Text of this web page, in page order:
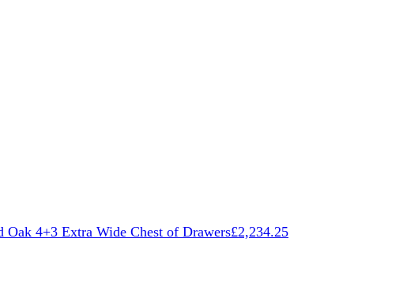
Oak 4+3 Extra Wide Chest of Drawers£2,234.25